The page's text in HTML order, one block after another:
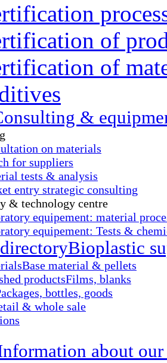
of
of
&
on materials
for suppliers
tests & analysis
entry strategic consulting
& technology centre
equipement: material
equipement: Tests &
Bioplastic
Base material & pellets
productsFilms, blanks
bottles, goods
& whole sale
about our